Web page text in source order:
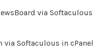
via Softaculous
via Softaculous in cPanel